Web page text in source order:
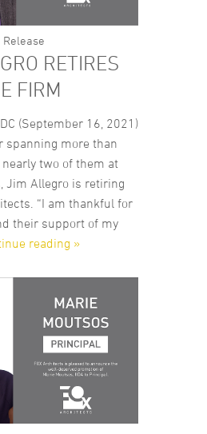
Release
RETIRES
FIRM
DC (September 16, 2021)
spanning more than
two of them at
Jim Allegro is retiring
“I am thankful for
their support of my
reading »